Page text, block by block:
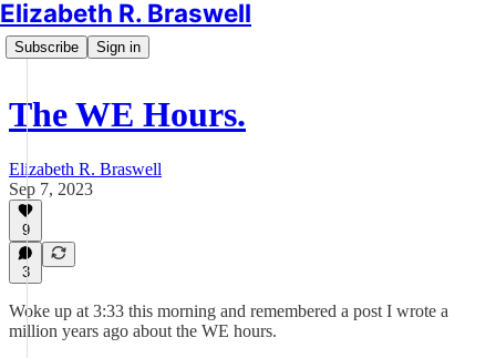
Elizabeth R. Braswell
Subscribe Sign in
The WE Hours.
Elizabeth R. Braswell
Sep 7, 2023
9
3
Woke up at 3:33 this morning and remembered a post I wrote a
million years ago about the WE hours.